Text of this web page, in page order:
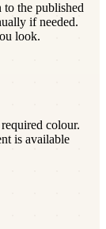
to the published
if needed.
look.
colour.
is available